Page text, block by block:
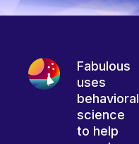
Fabulous
uses
behavioral
science
to help